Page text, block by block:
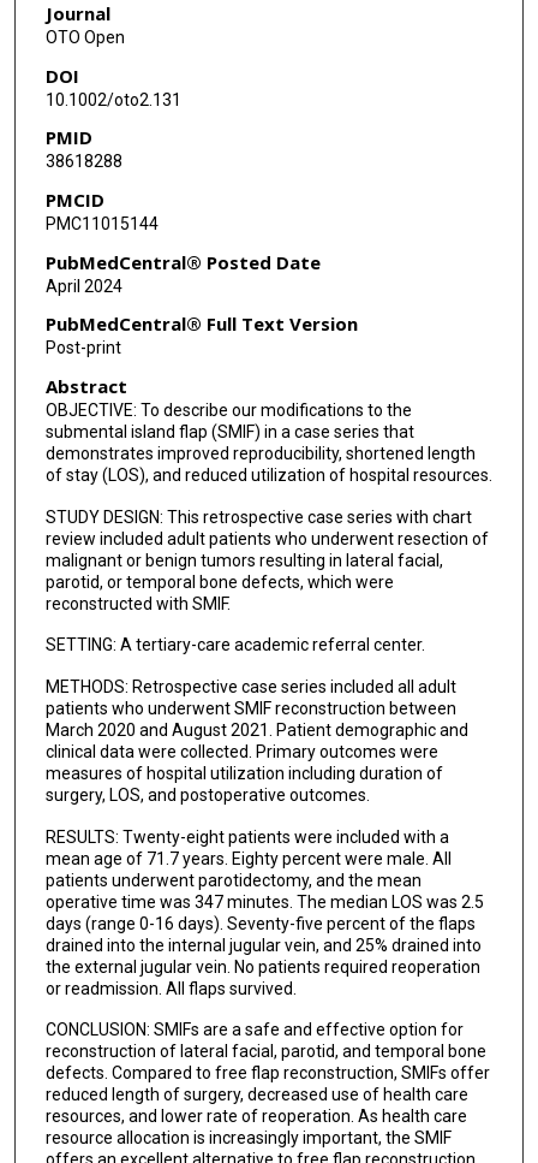
Jackson R Vuncannon
Azeem S Kaka
Journal
OTO Open
DOI
10.1002/oto2.131
PMID
38618288
PMCID
PMC11015144
PubMedCentral® Posted Date
April 2024
PubMedCentral® Full Text Version
Post-print
Abstract
OBJECTIVE: To describe our modifications to the
submental island flap (SMIF) in a case series that
demonstrates improved reproducibility, shortened length
of stay (LOS), and reduced utilization of hospital resources.
STUDY DESIGN: This retrospective case series with chart
review included adult patients who underwent resection of
malignant or benign tumors resulting in lateral facial,
parotid, or temporal bone defects, which were
reconstructed with SMIF.
SETTING: A tertiary-care academic referral center.
METHODS: Retrospective case series included all adult
patients who underwent SMIF reconstruction between
March 2020 and August 2021. Patient demographic and
clinical data were collected. Primary outcomes were
measures of hospital utilization including duration of
surgery, LOS, and postoperative outcomes.
RESULTS: Twenty-eight patients were included with a
mean age of 71.7 years. Eighty percent were male. All
patients underwent parotidectomy, and the mean
operative time was 347 minutes. The median LOS was 2.5
days (range 0-16 days). Seventy-five percent of the flaps
drained into the internal jugular vein, and 25% drained into
the external jugular vein. No patients required reoperation
or readmission. All flaps survived.
CONCLUSION: SMIFs are a safe and effective option for
reconstruction of lateral facial, parotid, and temporal bone
defects. Compared to free flap reconstruction, SMIFs offer
reduced length of surgery, decreased use of health care
resources, and lower rate of reoperation. As health care
resource allocation is increasingly important, the SMIF